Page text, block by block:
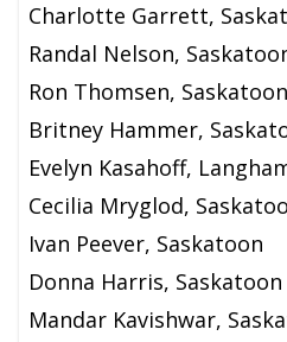
Charlotte Garrett,
Randal Nelson,
Ron Thomsen, Saskatoon
Britney Hammer,
Evelyn Kasahoff,
Cecilia Mryglod,
Ivan Peever, Saskatoon
Donna Harris, Saskatoon
Mandar Kavishwar,